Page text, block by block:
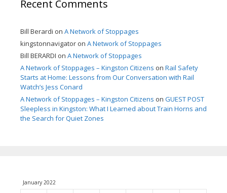
Recent Comments
Bill Berardi on A Network of Stoppages
kingstonnavigator on A Network of Stoppages
Bill BERARDI on A Network of Stoppages
A Network of Stoppages – Kingston Citizens on Rail Safety
Starts at Home: Lessons from Our Conversation with Rail
Watch’s Jess Conard
A Network of Stoppages – Kingston Citizens on GUEST POST
Sleepless in Kingston: What I Learned about Train Horns and
the Search for Quiet Zones
January 2022